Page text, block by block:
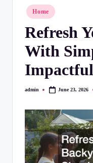
C
Posted
in
Home
Refresh
With
Posted
admin June 23, 2026